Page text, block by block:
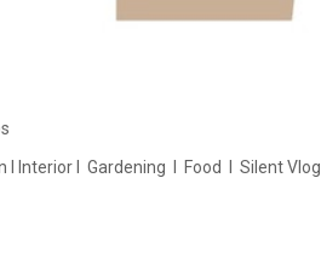
Interior I  Gardening  I  Food  I  Silent Vlog